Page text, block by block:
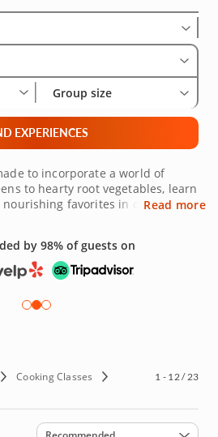
Group size
EXPERIENCES
to incorporate a world of
to hearty root vegetables, learn
nourishing favorites in one of
to creatively incorporate more
sneaky tricks like zucchini
sign up and get
Read more
by 98% of guests on
Cooking Classes
1 - 12 / 23
Sort by